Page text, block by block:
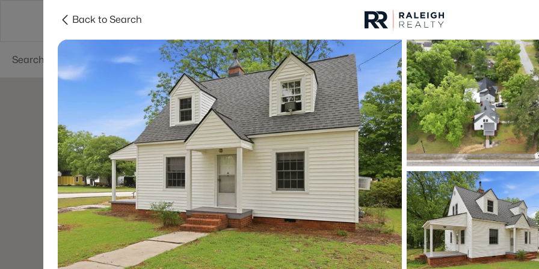
Searches Cities
For Sale Price
Listings Market Stats
Homes & Real Estate
Home
Lillington
542 Properties Found
New - 9 Hours Ago
Back to Search